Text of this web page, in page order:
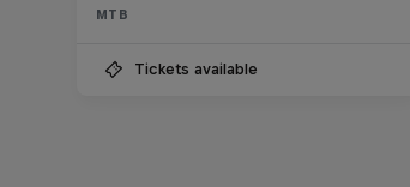
MTB
Tickets available